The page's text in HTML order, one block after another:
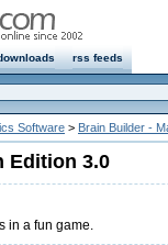
rss feeds
Software > Brain Builder -
Edition 3.0
in a fun game.